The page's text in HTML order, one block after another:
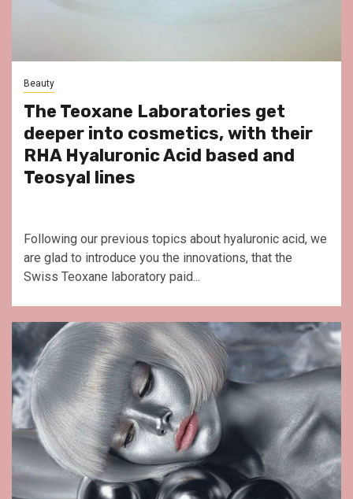
Beauty
The Teoxane Laboratories get
deeper into cosmetics, with their
RHA Hyaluronic Acid based and
Teosyal lines
Following our previous topics about hyaluronic acid, we
are glad to introduce you the innovations, that the
Swiss Teoxane laboratory paid...